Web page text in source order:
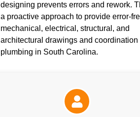
designing prevents errors and rework.
a proactive approach to provide error-
mechanical, electrical, structural, and
architectural drawings and coordination
plumbing in South Carolina.